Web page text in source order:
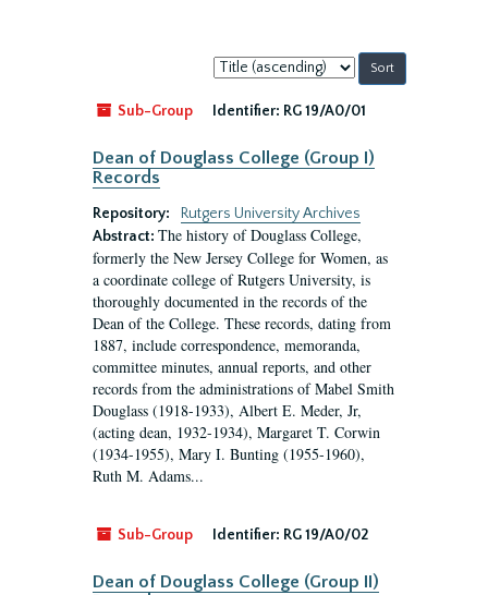
Sort
by:
Sub-Group
Identifier: RG 19/A0/01
Dean of Douglass College (Group I)
Records
Repository:
Rutgers University Archives
Abstract: The history of Douglass College,
formerly the New Jersey College for Women, as
a coordinate college of Rutgers University, is
thoroughly documented in the records of the
Dean of the College. These records, dating from
1887, include correspondence, memoranda,
committee minutes, annual reports, and other
records from the administrations of Mabel Smith
Douglass (1918-1933), Albert E. Meder, Jr,
(acting dean, 1932-1934), Margaret T. Corwin
(1934-1955), Mary I. Bunting (1955-1960),
Ruth M. Adams...
Sub-Group Identifier: RG 19/A0/02
Dean of Douglass College (Group II)